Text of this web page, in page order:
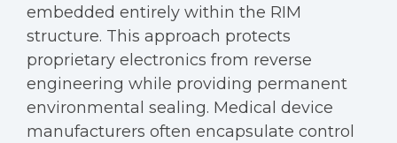
embedded entirely within the RIM
structure. This approach protects
proprietary electronics from reverse
engineering while providing permanent
environmental sealing. Medical device
manufacturers often encapsulate control